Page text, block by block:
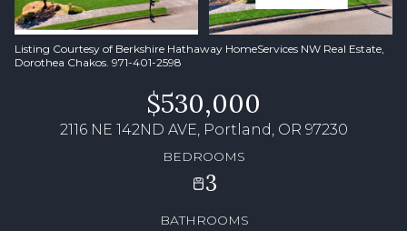
Listing Courtesy of Berkshire Hathaway HomeServices NW Real Estate,
Dorothea Chakos. 971-401-2598
$530,000
2116 NE 142ND AVE, Portland, OR 97230
BEDROOMS
3
BATHROOMS